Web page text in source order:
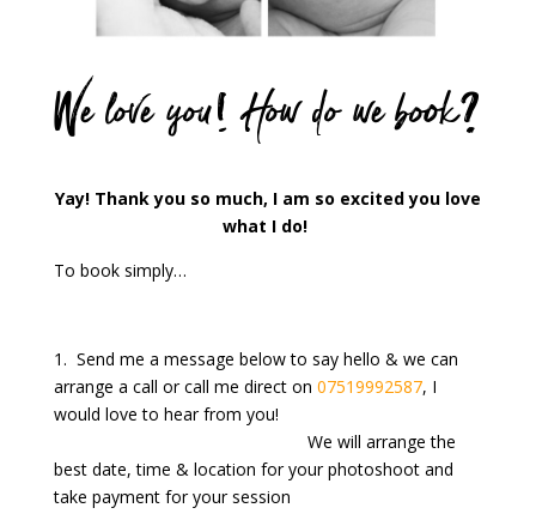
We love you! How do we book?
Yay! Thank you so much, I am so excited you love
what I do!
To book simply…
1. Send me a message below to say hello & we can
arrange a call or call me direct on 07519992587, I
would love to hear from you!
We will arrange the
best date, time & location for your photoshoot and
take payment for your session